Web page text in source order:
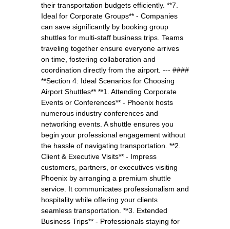
their transportation budgets efficiently. **7.
Ideal for Corporate Groups** - Companies
can save significantly by booking group
shuttles for multi-staff business trips. Teams
traveling together ensure everyone arrives
on time, fostering collaboration and
coordination directly from the airport. --- ####
**Section 4: Ideal Scenarios for Choosing
Airport Shuttles** **1. Attending Corporate
Events or Conferences** - Phoenix hosts
numerous industry conferences and
networking events. A shuttle ensures you
begin your professional engagement without
the hassle of navigating transportation. **2.
Client & Executive Visits** - Impress
customers, partners, or executives visiting
Phoenix by arranging a premium shuttle
service. It communicates professionalism and
hospitality while offering your clients
seamless transportation. **3. Extended
Business Trips** - Professionals staying for